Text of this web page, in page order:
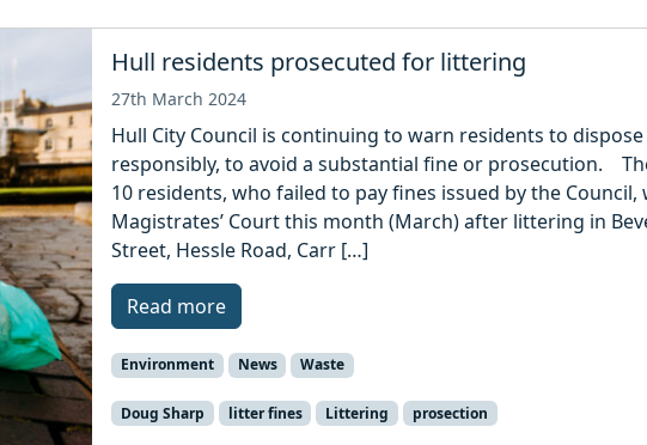
Hull residents prosecuted for littering
27th March 2024
Hull City Council is continuing to warn residents to
responsibly, to avoid a substantial fine or prosecution.
10 residents, who failed to pay fines issued by the
Magistrates’ Court this month (March) after littering in
Street, Hessle Road, Carr […]
Read more
Environment News Waste
Doug Sharp litter fines Littering prosection